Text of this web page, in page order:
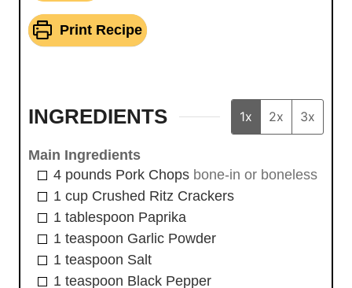
Print Recipe
INGREDIENTS 1x 2x 3x
Main Ingredients
4 pounds Pork Chops bone-in or boneless
1 cup Crushed Ritz Crackers
1 tablespoon Paprika
1 teaspoon Garlic Powder
1 teaspoon Salt
1 teaspoon Black Pepper